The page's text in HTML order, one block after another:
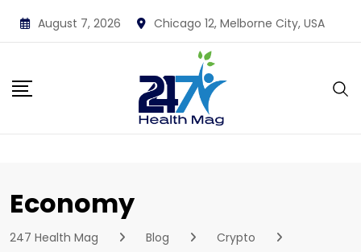
Skip
to
August 7, 2026 Chicago 12, Melborne City, USA
Economy
247 Health Mag Blog
Crypto